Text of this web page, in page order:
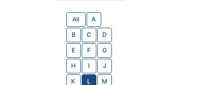
All A
B C D
E F G
H I J
K L M